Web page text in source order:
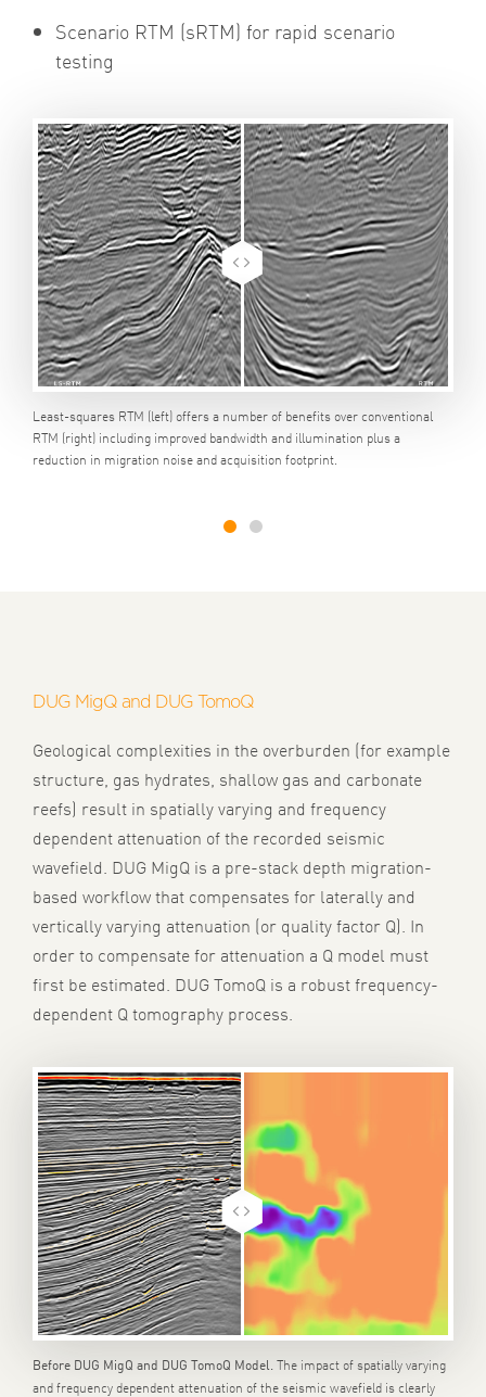
Scenario RTM (sRTM) for rapid scenario
testing
Least-squares RTM (left) offers a number of benefits over conventional
RTM (right) including improved bandwidth and illumination plus a
reduction in migration noise and acquisition footprint.
Before DUG MigQ and DUG TomoQ Model. The impact of spatially varying
and frequency dependent attenuation of the seismic wavefield is clearly
DUG MigQ and DUG TomoQ
Geological complexities in the overburden (for example
structure, gas hydrates, shallow gas and carbonate
reefs) result in spatially varying and frequency
dependent attenuation of the recorded seismic
wavefield. DUG MigQ is a pre-stack depth migration-
based workflow that compensates for laterally and
vertically varying attenuation (or quality factor Q). In
order to compensate for attenuation a Q model must
first be estimated. DUG TomoQ is a robust frequency-
dependent Q tomography process.